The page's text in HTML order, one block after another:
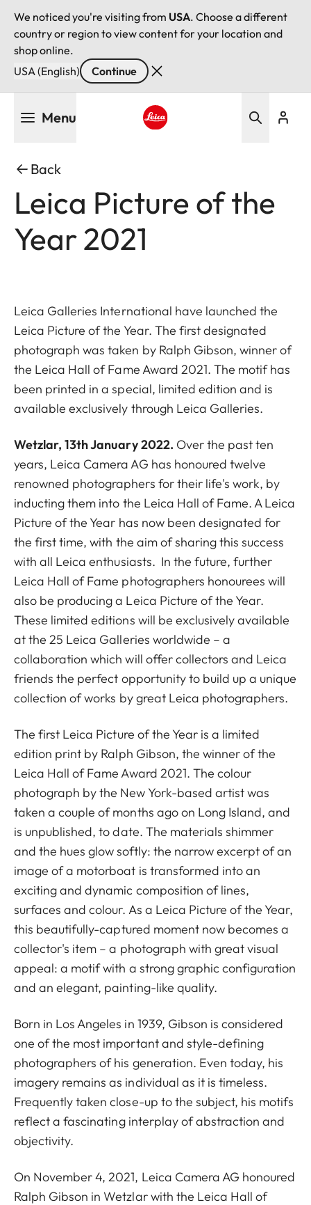
We noticed you're visiting from USA. Choose a different
country or region to view content for your location and
shop online.
USA (English)
Continue
Menu
Back
Leica Picture of the
Year 2021
Leica Galleries International have launched the
Leica Picture of the Year. The first designated
photograph was taken by Ralph Gibson, winner of
the Leica Hall of Fame Award 2021. The motifhas
been printed in a special, limited edition and is
available exclusively through Leica Galleries.
Wetzlar, 13th January 2022. Over the past ten
years, Leica Camera AG has honoured twelve
renowned photographers for their life's work, by
inducting them into the Leica Hall of Fame. A Leica
Picture of the Year has now been designated for
the first time, with the aim of sharing this success
with all Leica enthusiasts. In the future, further
Leica Hall of Fame photographers honourees will
also be producing a Leica Picture of the Year.
These limited editions will be exclusively available
at the 25 Leica Galleries worldwide – a
collaboration which will offer collectors and Leica
friends the perfect opportunity to build up a unique
collection of works by great Leica photographers.
The first Leica Picture of the Year is a limited
edition print by Ralph Gibson, the winner of the
Leica Hall of Fame Award 2021. The colour
photograph by the New York-based artist was
taken a couple of months ago on Long Island, and
is unpublished, to date. The materials shimmer
and the hues glow softly: the narrow excerpt of an
image of a motorboat is transformed into an
exciting and dynamic composition of lines,
surfaces and colour. As a Leica Picture of the Year,
this beautifully-captured moment now becomes a
collector's item – a photograph with great visual
appeal: a motif with a strong graphic configuration
and an elegant, painting-like quality.
Born in Los Angeles in 1939, Gibson is considered
one of the most important and style-defining
photographers of his generation. Even today, his
imagery remains as individual as it is timeless.
Frequently taken close-up to the subject, his motifs
reflect a fascinating interplay of abstraction and
objectivity.
On November 4, 2021, Leica Camera AG honoured
Ralph Gibson in Wetzlar with the Leica Hall of